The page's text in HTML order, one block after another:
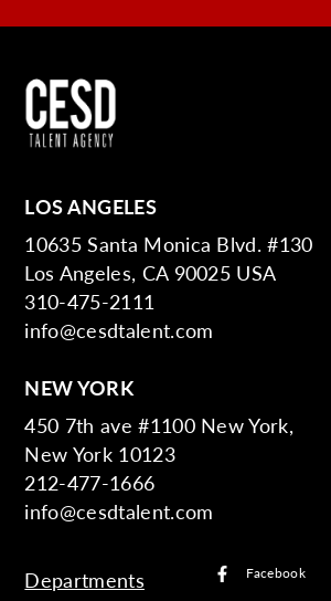
LOS ANGELES
10635 Santa Monica Blvd. #130
Los Angeles, CA 90025 USA
310-475-2111
info@cesdtalent.com
NEW YORK
450 7th ave #1100 New York,
New York 10123
212-477-1666
info@cesdtalent.com
Departments Facebook